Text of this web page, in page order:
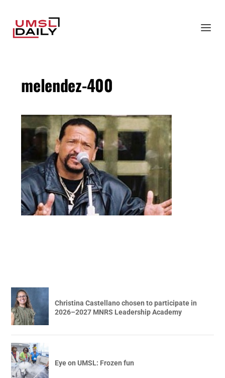
melendez-400
Christina Castellano chosen to participate in
2026–2027 MNRS Leadership Academy
Eye on UMSL: Frozen fun